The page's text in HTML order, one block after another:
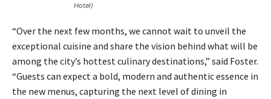
Hotel)
“Over the next few months, we cannot wait to unveil the
exceptional cuisine and share the vision behind what will be
among the city’s hottest culinary destinations,” said Foster.
“Guests can expect a bold, modern and authentic essence in
the new menus, capturing the next level of dining in